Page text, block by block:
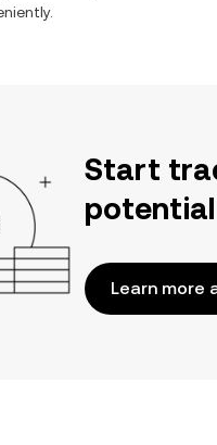
Start
potential
Learn more